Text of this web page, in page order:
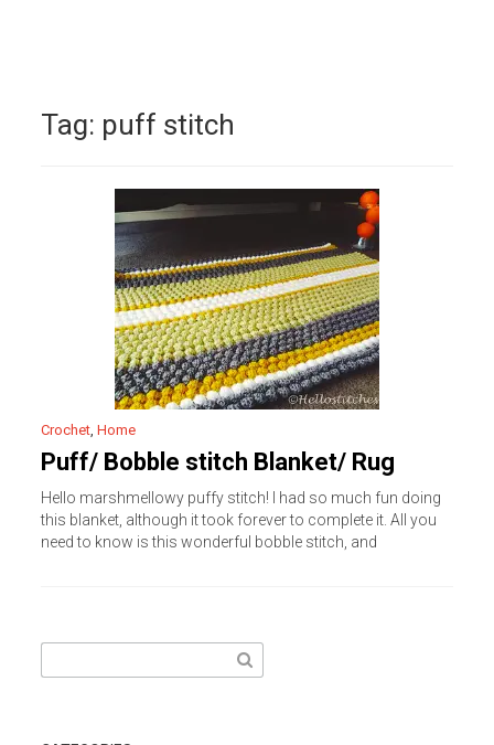
Tag: puff stitch
Crochet,Home
Puff/ Bobble stitch Blanket/ Rug
Hello marshmellowy puffy stitch! I had so much fun doing
this blanket, although it took forever to complete it. All you
need to know is this wonderful bobble stitch, and
for: